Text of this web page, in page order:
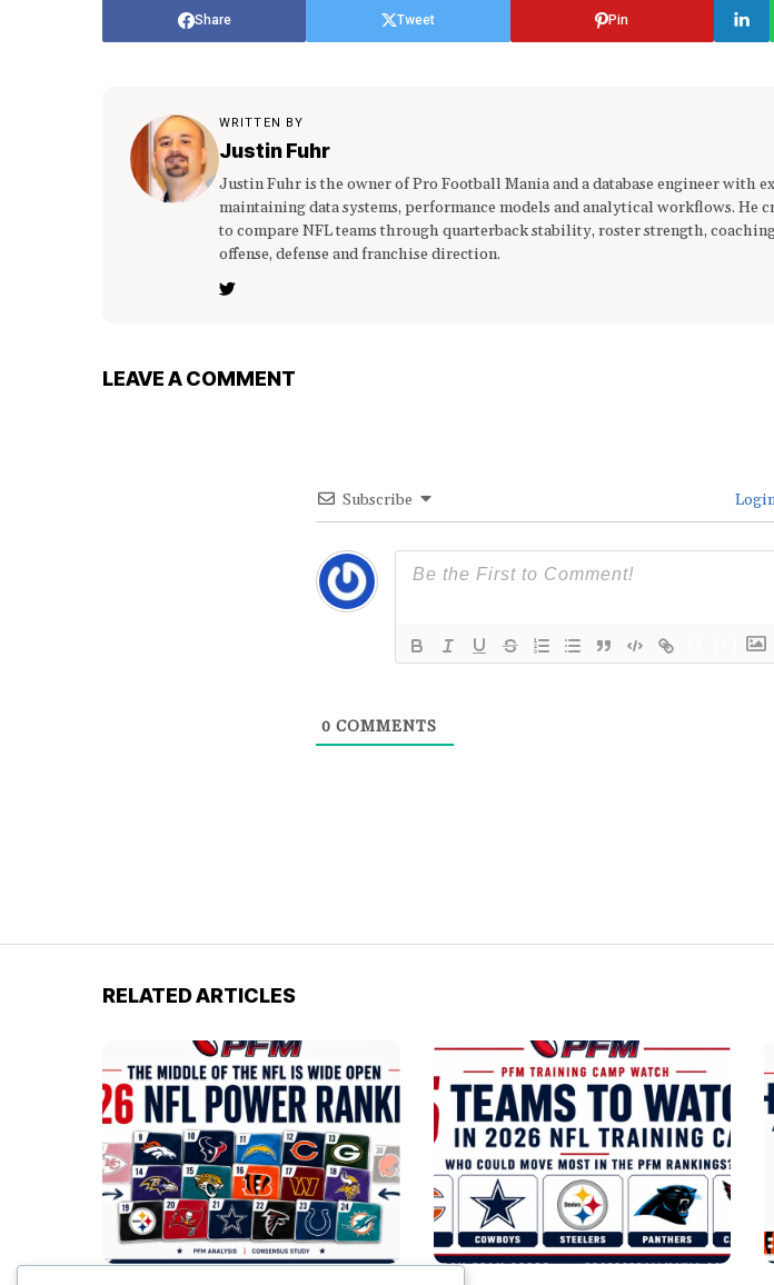
Share Tweet Pin
WRITTEN BY
Justin Fuhr
Justin Fuhr is the owner of Pro Football Mania and a database engineer with
maintaining data systems, performance models and analytical workflows. He
to compare NFL teams through quarterback stability, roster strength,
offense, defense and franchise direction.
LEAVE A COMMENT
Subscribe
0 COMMENTS
RELATED ARTICLES